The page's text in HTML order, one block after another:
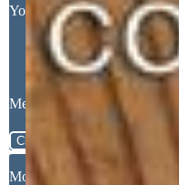
Your Email Address
Message
Close
Mortgage Calculator